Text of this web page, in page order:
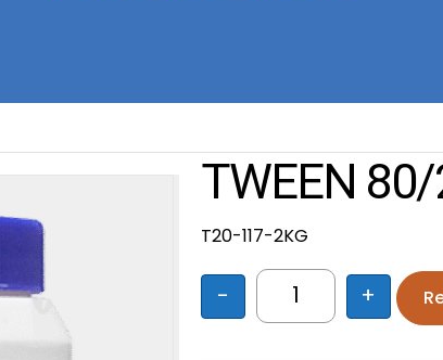
TWEEN 80/
T20-117-2KG
TWEEN 80/2KG
- +